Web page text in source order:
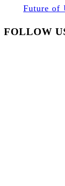
Future of
FOLLOW